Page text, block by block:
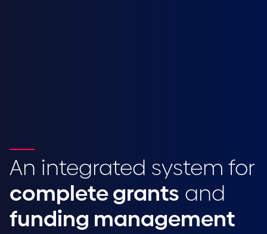
An integrated system for
complete grants and
funding management